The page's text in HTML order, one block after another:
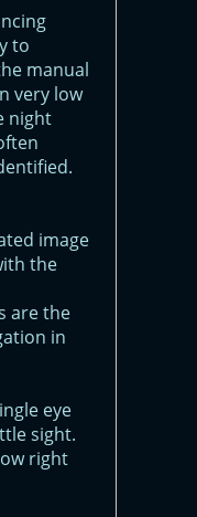
to
manual
very low
night
image
the
are the
in
eye
sight.
right